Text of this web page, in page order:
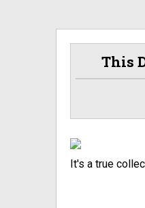
This
It's a true